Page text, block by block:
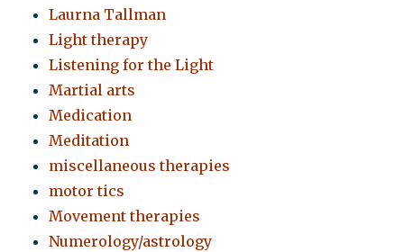
Laurna Tallman
Light therapy
Listening for the Light
Martial arts
Medication
Meditation
miscellaneous therapies
motor tics
Movement therapies
Numerology/astrology